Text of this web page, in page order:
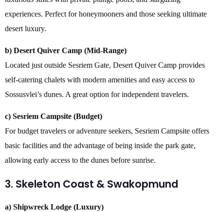
experiences. Perfect for honeymooners and those seeking ultimate
desert luxury.
b) Desert Quiver Camp (Mid-Range)
Located just outside Sesriem Gate, Desert Quiver Camp provides
self-catering chalets with modern amenities and easy access to
Sossusvlei’s dunes. A great option for independent travelers.
c) Sesriem Campsite (Budget)
For budget travelers or adventure seekers, Sesriem Campsite offers
basic facilities and the advantage of being inside the park gate,
allowing early access to the dunes before sunrise.
3. Skeleton Coast & Swakopmund
a) Shipwreck Lodge (Luxury)